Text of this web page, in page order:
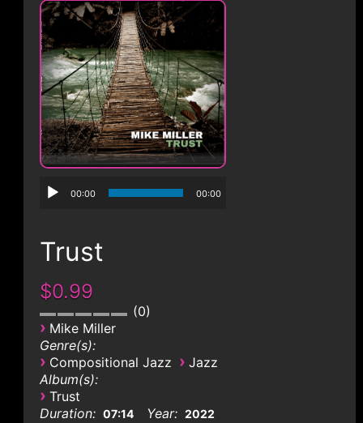
00:00 00:00
Trust
$0.99
0
› Mike Miller
Genre(s):
› Compositional Jazz › Jazz
Album(s):
› Trust
Duration: 07:14 Year: 2022